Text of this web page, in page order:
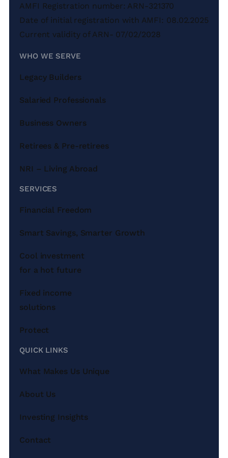
AMFI Registration number: ARN-321370
Date of initial registration with AMFI: 08.02.2025
Current validity of ARN- 07/02/2028
WHO WE SERVE
Legacy Builders
Salaried Professionals
Business Owners
Retirees & Pre-retirees
NRI – Living Abroad
SERVICES
Financial Freedom
Smart Savings, Smarter Growth
Cool investment
for a hot future
Fixed income
solutions
Protect
QUICK LINKS
What Makes Us Unique
About Us
Investing Insights
Contact